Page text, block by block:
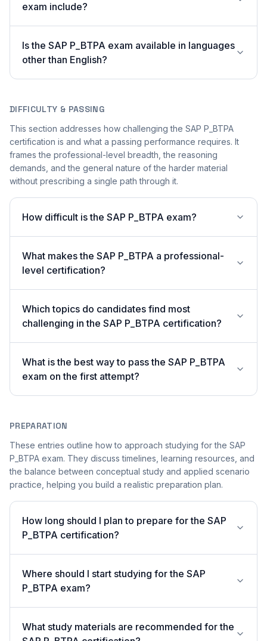
exam include?
Is the SAP P_BTPA exam available in languages
other than English?
DIFFICULTY & PASSING
This section addresses how challenging the SAP P_BTPA
certification is and what a passing performance requires. It
frames the professional-level breadth, the reasoning
demands, and the general nature of the harder material
without prescribing a single path through it.
How difficult is the SAP P_BTPA exam?
What makes the SAP P_BTPA a professional-
level certification?
Which topics do candidates find most
challenging in the SAP P_BTPA certification?
What is the best way to pass the SAP P_BTPA
exam on the first attempt?
PREPARATION
These entries outline how to approach studying for the SAP
P_BTPA exam. They discuss timelines, learning resources, and
the balance between conceptual study and applied scenario
practice, helping you build a realistic preparation plan.
How long should I plan to prepare for the SAP
P_BTPA certification?
Where should I start studying for the SAP
P_BTPA exam?
What study materials are recommended for the